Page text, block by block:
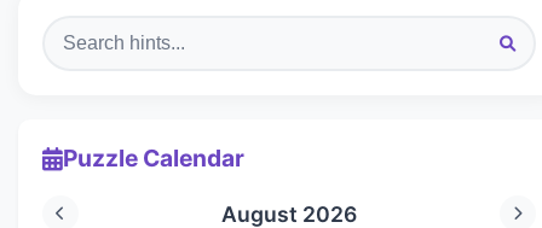
Puzzle Calendar
August 2026